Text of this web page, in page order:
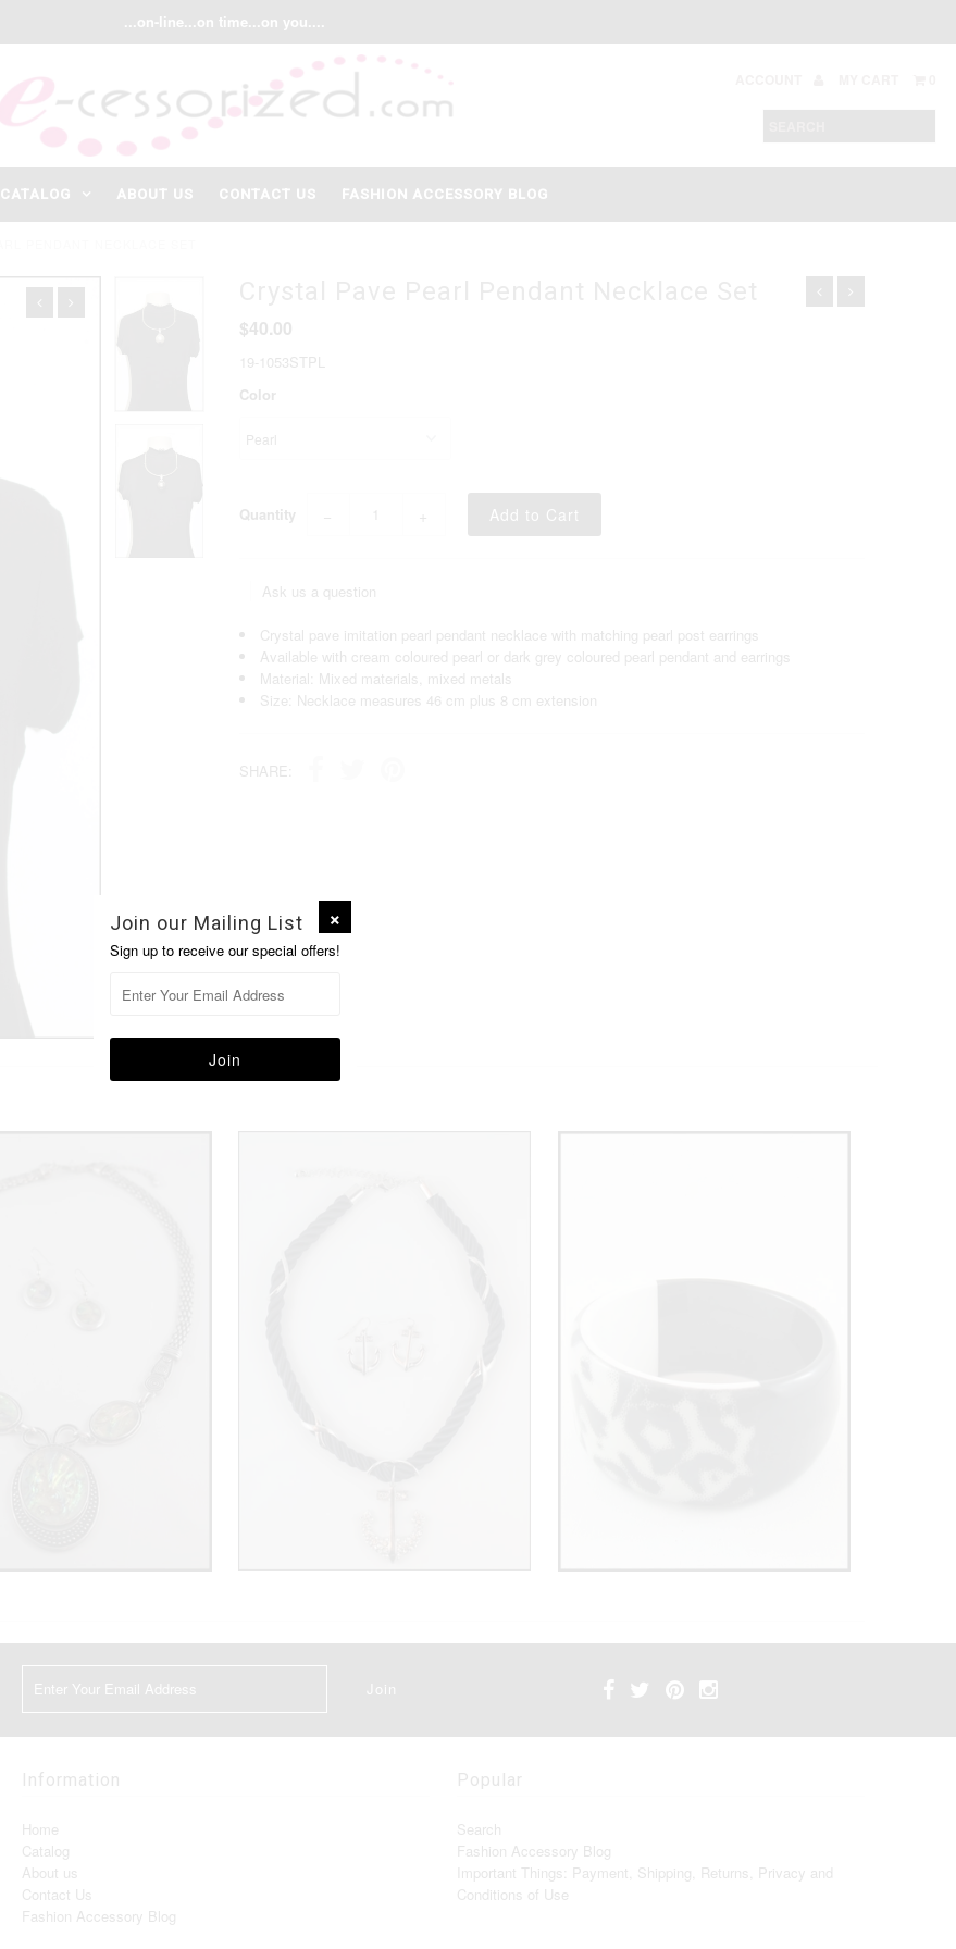
...on-line...on time...on you....
CATALOG ABOUT US CONTACT US FASHION ACCESSORY BLOG
$40.00
19-1053STPL
Color
Quantity − +
Ask us a question
Crystal pave imitation pearl pendant necklace with matching pearl post earrings
Available with cream coloured pearl or dark grey coloured pearl pendant and earrings
Material: Mixed materials, mixed metals
Size: Necklace measures 46 cm plus 8 cm extension
SHARE:
Information
Home
Catalog
About us
Contact Us
Fashion Accessory Blog
Popular
Search
Fashion Accessory Blog
Important Things: Payment, Shipping, Returns, Privacy and
Conditions of Use
Join our Mailing List
Sign up to receive our special offers!